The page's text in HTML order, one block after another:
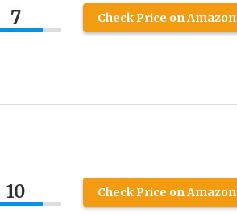
7 Check Price on Amazon
10 Check Price on Amazon